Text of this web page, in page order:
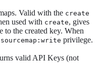
Valid with the create
used with create, gives
to the created key. When
sourcemap:write privilege.
valid API Keys (not